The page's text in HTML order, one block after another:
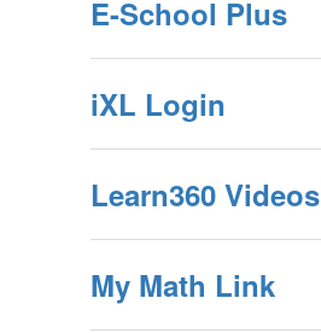
E-School Plus
iXL Login
Learn360 Videos
My Math Link